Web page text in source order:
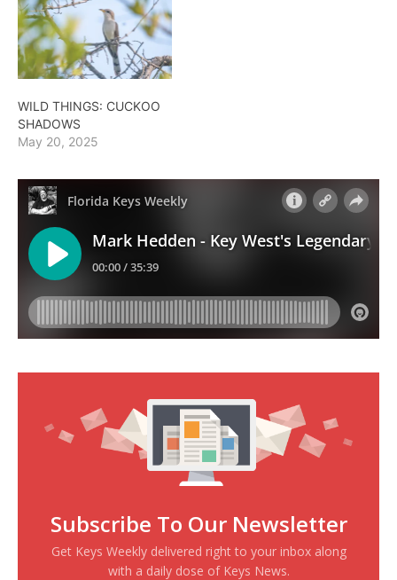
WILD THINGS: CUCKOO
SHADOWS
May 20, 2025
Subscribe To Our Newsletter
Get Keys Weekly delivered right to your inbox along
with a daily dose of Keys News.